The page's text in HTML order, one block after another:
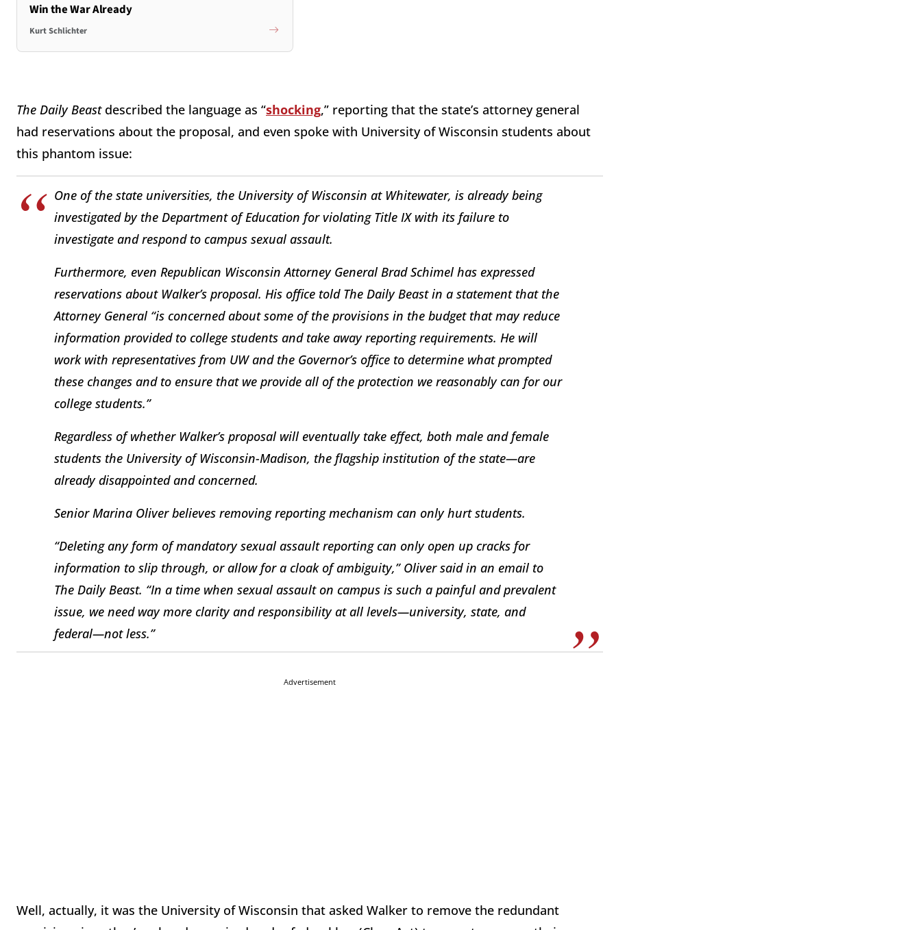
Win the War Already
Kurt Schlichter
The Daily Beastdescribed the language as “shocking,” reporting that the state’s attorney general
had reservations about the proposal, and even spoke with University of Wisconsin students about
this phantom issue:
One of the state universities, the University of Wisconsin at Whitewater, is already being
investigated by the Department of Education for violating Title IX with its failure to
investigate and respond to campus sexual assault.
Furthermore, even Republican Wisconsin Attorney General Brad Schimel has expressed
reservations about Walker’s proposal. His office told The Daily Beast in a statement that the
Attorney General “is concerned about some of the provisions in the budget that may reduce
information provided to college students and take away reporting requirements. He will
work with representatives from UW and the Governor’s office to determine what prompted
these changes and to ensure that we provide all of the protection we reasonably can for our
college students.”
Regardless of whether Walker’s proposal will eventually take effect, both male and female
students the University of Wisconsin-Madison, the flagship institution of the state—are
already disappointed and concerned.
Senior Marina Oliver believes removing reporting mechanism can only hurt students.
“Deleting any form of mandatory sexual assault reporting can only open up cracks for
information to slip through, or allow for a cloak of ambiguity,” Oliver said in an email to
The Daily Beast. “In a time when sexual assault on campus is such a painful and prevalent
issue, we need way more clarity and responsibility at all levels—university, state, and
federal—not less.”
Advertisement
Well, actually, it was the University of Wisconsin that asked Walker to remove the redundant